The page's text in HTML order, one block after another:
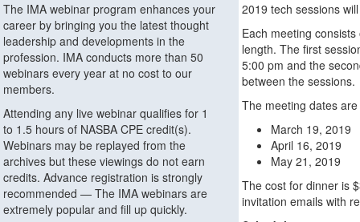
The IMA webinar program enhances your
career by bringing you the latest thought
leadership and developments in the
profession. IMA conducts more than 50
webinars every year at no cost to our
members.
Attending any live webinar qualifies for 1
to 1.5 hours of NASBA CPE credit(s).
Webinars may be replayed from the
archives but these viewings do not earn
credits. Advance registration is strongly
recommended — The IMA webinars are
extremely popular and fill up quickly.
2019 tech sessions
Each meeting
length. The first
5:00 pm and the
between the sessions.
The meeting dates
March 19, 2019
April 16, 2019
May 21, 2019
The cost for dinner is
invitation emails with